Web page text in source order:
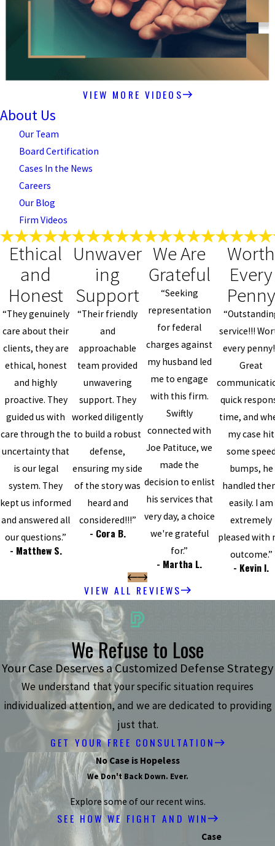
VIEW MORE VIDEOS
About Us
Our Team
Board Certification
Cases In the News
Careers
Our Blog
Firm Videos
Ethical
and
Honest
“They genuinely
care about their
clients, they are
ethical, honest
and highly
proactive. They
guided us with
care through the
uncertainty that
is our legal
system. They
kept us informed
and answered all
our questions.”
- Matthew S.
Unwaver
ing
Support
“Their friendly
and
approachable
team provided
unwavering
support. They
worked diligently
to build a robust
defense,
ensuring my side
of the story was
heard and
considered!!!”
- Cora B.
We Are
Grateful
“Seeking
representation
for federal
charges against
my husband led
me to engage
with this firm.
Swiftly
connected with
Joe Patituce, we
made the
decision to enlist
his services that
very day, a choice
we're grateful
for.”
- Martha L.
Worth
Every
Penny
service!!!
every
Great
quick
time, and
my case hit
some
bumps, he
handled
easily. I am
extremely
pleased with
outcome.”
- Kevin I.
VIEW ALL REVIEWS
We Refuse to Lose
Your Case Deserves a Customized Defense Strategy
We understand that your specific situation requires
individualized attention, and we are dedicated to providing
just that.
GET YOUR FREE CONSULTATION
No Case is Hopeless
We Don't Back Down. Ever.
Explore some of our recent wins.
SEE HOW WE FIGHT AND WIN
Case